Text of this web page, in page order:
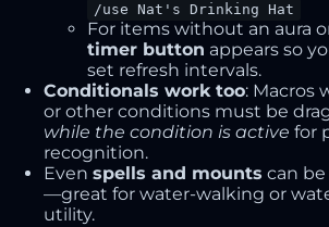
/use Nat's Drinking Hat
For items without an aura
timer button appears so
set refresh intervals.
Conditionals work too: Macros
or other conditions must be
while the condition is active for
recognition.
Even spells and mounts can
—great for water-walking or
utility.